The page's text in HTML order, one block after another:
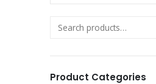
Product Categories